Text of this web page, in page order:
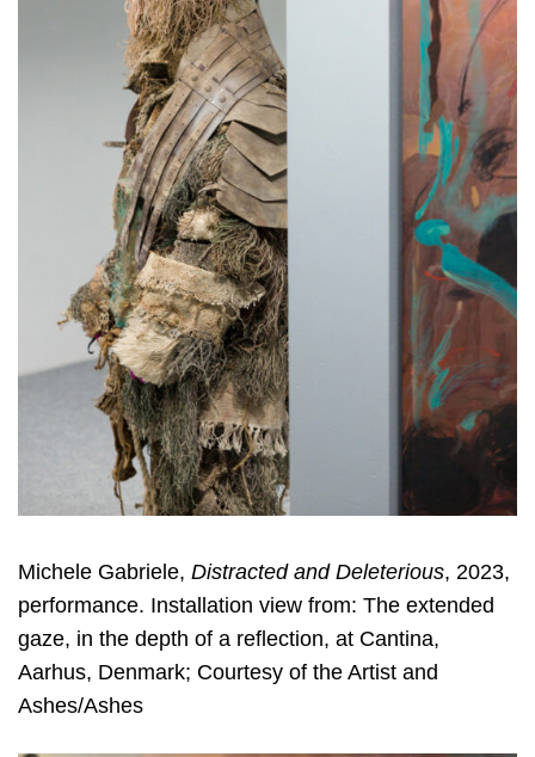
Michele Gabriele, Distracted and Deleterious, 2023,
performance. Installation view from: The extended
gaze, in the depth of a reflection, at Cantina,
Aarhus, Denmark; Courtesy of the Artist and
Ashes/Ashes